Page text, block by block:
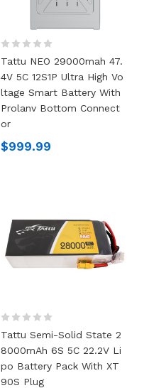
Tattu NEO 29000mah 47.
4V 5C 12S1P Ultra High Vo
Ltage Smart Battery With
Prolanv Bottom Connect
Or
$999.99
Tattu Semi-Solid State 2
8000mAh 6S 5C 22.2V Li
Po Battery Pack With XT
90S Plug